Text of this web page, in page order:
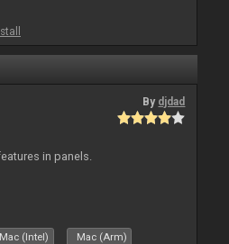
By djdad
in panels.
Mac (Intel) Mac (Arm)